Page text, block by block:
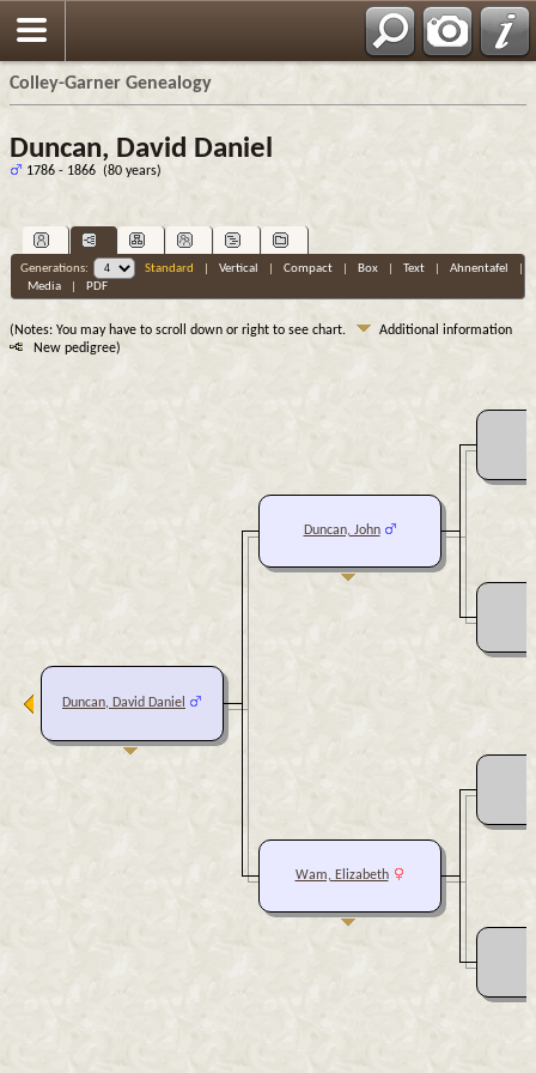
Colley-Garner Genealogy
Duncan, David Daniel
1786 - 1866 (80 years)
Generations: Standard Vertical Compact| Box| Text| Ahnentafel
Media| PDF
(Notes: You may have to scroll down or right to see chart.
Additional information
New pedigree)
Duncan, David Daniel
Duncan, John
Wam, Elizabeth